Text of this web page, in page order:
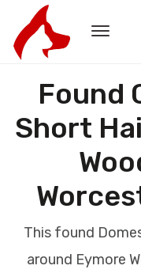
Found
Short
This found
around Eymore